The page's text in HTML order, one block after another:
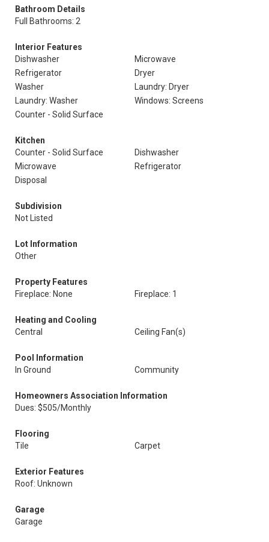
Bathroom Details
Full Bathrooms: 2
Interior Features
Dishwasher
Microwave
Refrigerator
Dryer
Washer
Laundry: Dryer
Laundry: Washer
Windows: Screens
Counter - Solid Surface
Kitchen
Counter - Solid Surface
Dishwasher
Microwave
Refrigerator
Disposal
Subdivision
Not Listed
Lot Information
Other
Property Features
Fireplace: None
Fireplace: 1
Heating and Cooling
Central
Ceiling Fan(s)
Pool Information
In Ground
Community
Homeowners Association Information
Dues: $505/Monthly
Flooring
Tile
Carpet
Exterior Features
Roof: Unknown
Garage
Garage